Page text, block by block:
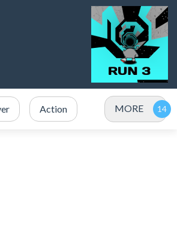
Action MORE